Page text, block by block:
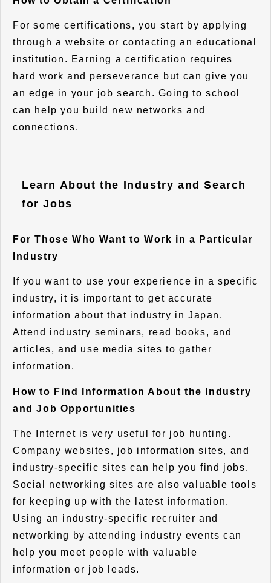
For some certifications, you start by applying
through a website or contacting an educational
institution. Earning a certification requires
hard work and perseverance but can give you
an edge in your job search. Going to school
can help you build new networks and
connections.
Learn About the Industry and Search
for Jobs
For Those Who Want to Work in a Particular
Industry
If you want to use your experience in a specific
industry, it is important to get accurate
information about that industry in Japan.
Attend industry seminars, read books, and
articles, and use media sites to gather
information.
How to Find Information About the Industry
and Job Opportunities
The Internet is very useful for job hunting.
Company websites, job information sites, and
industry-specific sites can help you find jobs.
Social networking sites are also valuable tools
for keeping up with the latest information.
Using an industry-specific recruiter and
networking by attending industry events can
help you meet people with valuable
information or job leads.